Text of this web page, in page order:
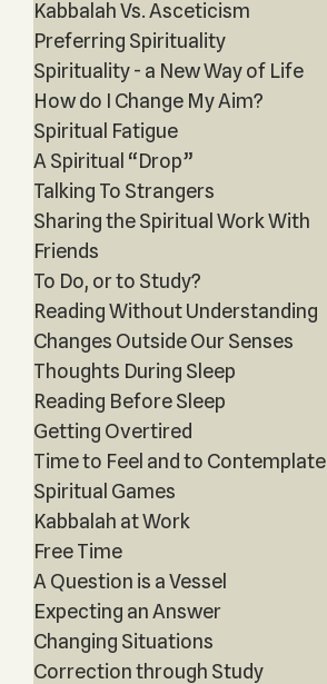
Kabbalah Vs. Asceticism
Preferring Spirituality
Spirituality - a New Way of Life
How do I Change My Aim?
Spiritual Fatigue
A Spiritual “Drop”
Talking To Strangers
Sharing the Spiritual Work With
Friends
To Do, or to Study?
Reading Without Understanding
Changes Outside Our Senses
Thoughts During Sleep
Reading Before Sleep
Getting Overtired
Time to Feel and to Contemplate
Spiritual Games
Kabbalah at Work
Free Time
A Question is a Vessel
Expecting an Answer
Changing Situations
Correction through Study